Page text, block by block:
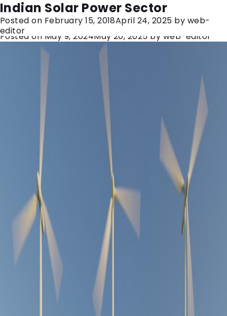
Category:solar power
Hartek Group: A Journey to 7GW+
and Beyond to Empower India
Posted on May 9, 2024May 20, 2025 by web-editor
Indian Solar Power Sector
Posted on February 15, 2018April 24, 2025 by web-
editor